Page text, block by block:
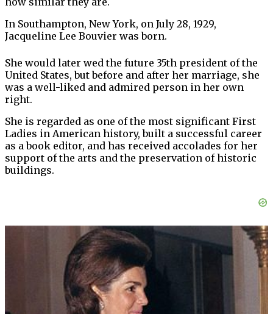
In Southampton, New York, on July 28, 1929,
Jacqueline Lee Bouvier was born.
She would later wed the future 35th president of the
United States, but before and after her marriage, she
was a well-liked and admired person in her own
right.
She is regarded as one of the most significant First
Ladies in American history, built a successful career
as a book editor, and has received accolades for her
support of the arts and the preservation of historic
buildings.